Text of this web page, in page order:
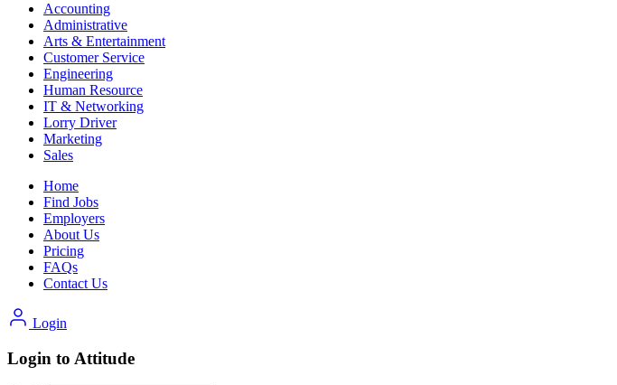
Accounting
Administrative
Arts & Entertainment
Customer Service
Engineering
Human Resource
IT & Networking
Lorry Driver
Marketing
Sales
Home
Find Jobs
Employers
About Us
Pricing
FAQs
Contact Us
Login
Login to Attitude